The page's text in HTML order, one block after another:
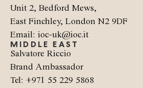
Unit 2, Bedford Mews,
East Finchley, London N2 9DF
Email: ioc-uk@ioc.it
MIDDLE EAST
Salvatore Riccio
Brand Ambassador
Tel: +971 55 229 5868